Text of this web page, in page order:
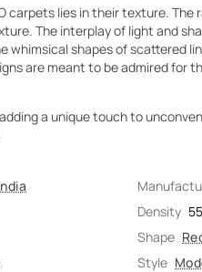
carpets lies in their texture.
The interplay of light and
whimsical shapes of scattered
are meant to be admired for
a unique touch to
Density
Shape
Style